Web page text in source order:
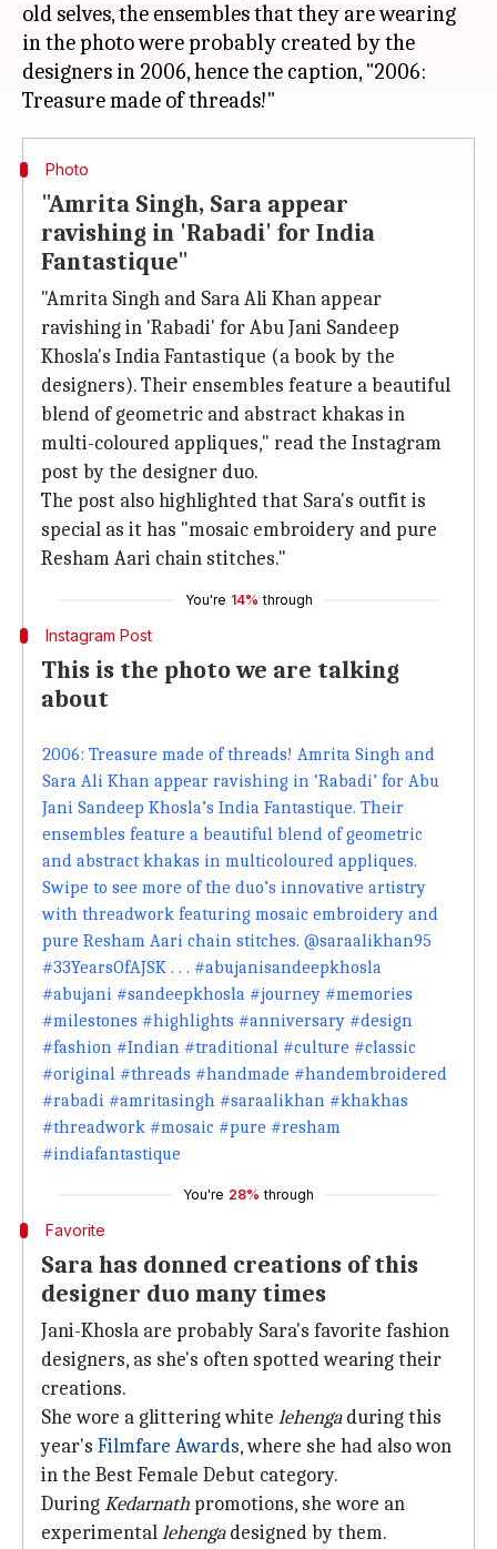
old selves, the ensembles that they are wearing
in the photo were probably created by the
designers in 2006, hence the caption, "2006:
Photo
"Amrita Singh, Sara appear
ravishing in 'Rabadi' for India
Fantastique"
"Amrita Singh and Sara Ali Khan appear
ravishing in 'Rabadi' for Abu Jani Sandeep
Khosla's India Fantastique (a book by the
designers). Their ensembles feature a beautiful
blend of geometric and abstract khakas in
multi-coloured appliques," read the Instagram
post by the designer duo.
The post also highlighted that Sara's outfit is
special as it has "mosaic embroidery and pure
Resham Aari chain stitches."
You're 14% through
Instagram Post
This is the photo we are talking
about
2006: Treasure made of threads! Amrita Singh and
Sara Ali Khan appear ravishing in ‘Rabadi’ for Abu
Jani Sandeep Khosla’s India Fantastique. Their
ensembles feature a beautiful blend of geometric
and abstract khakas in multicoloured appliques.
Swipe to see more of the duo’s innovative artistry
with threadwork featuring mosaic embroidery and
pure Resham Aari chain stitches. @saraalikhan95
#33YearsOfAJSK . . . #abujanisandeepkhosla
#abujani #sandeepkhosla #journey #memories
#milestones #highlights #anniversary #design
#fashion #Indian #traditional #culture #classic
#original #threads #handmade #handembroidered
#rabadi #amritasingh #saraalikhan #khakhas
#threadwork #mosaic #pure #resham
#indiafantastique
You're 28% through
Favorite
Sara has donned creations of this
designer duo many times
Jani-Khosla are probably Sara's favorite fashion
designers, as she's often spotted wearing their
creations.
She wore a glittering white lehengaduring this
year's Filmfare Awards, where she had also won
in the Best Female Debut category.
DuringKedarnath promotions, she wore an
experimentallehengadesigned by them.